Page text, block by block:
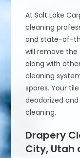
At Salt Lake
cleaning
and state-of-
will remove
along with
cleaning
spores. Your
deodorized
cleaning.
Drapery
City, Utah